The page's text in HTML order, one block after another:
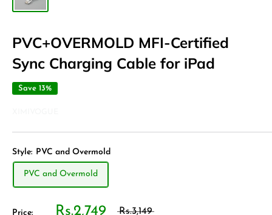
PVC+OVERMOLD MFI-Certified
Sync Charging Cable for iPad
Save 13%
Style: PVC and Overmold
PVC and Overmold
Price: Rs.2,749 Rs.3,149